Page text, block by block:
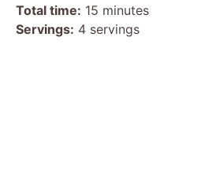
Total time: 15 minutes
Servings: 4 servings